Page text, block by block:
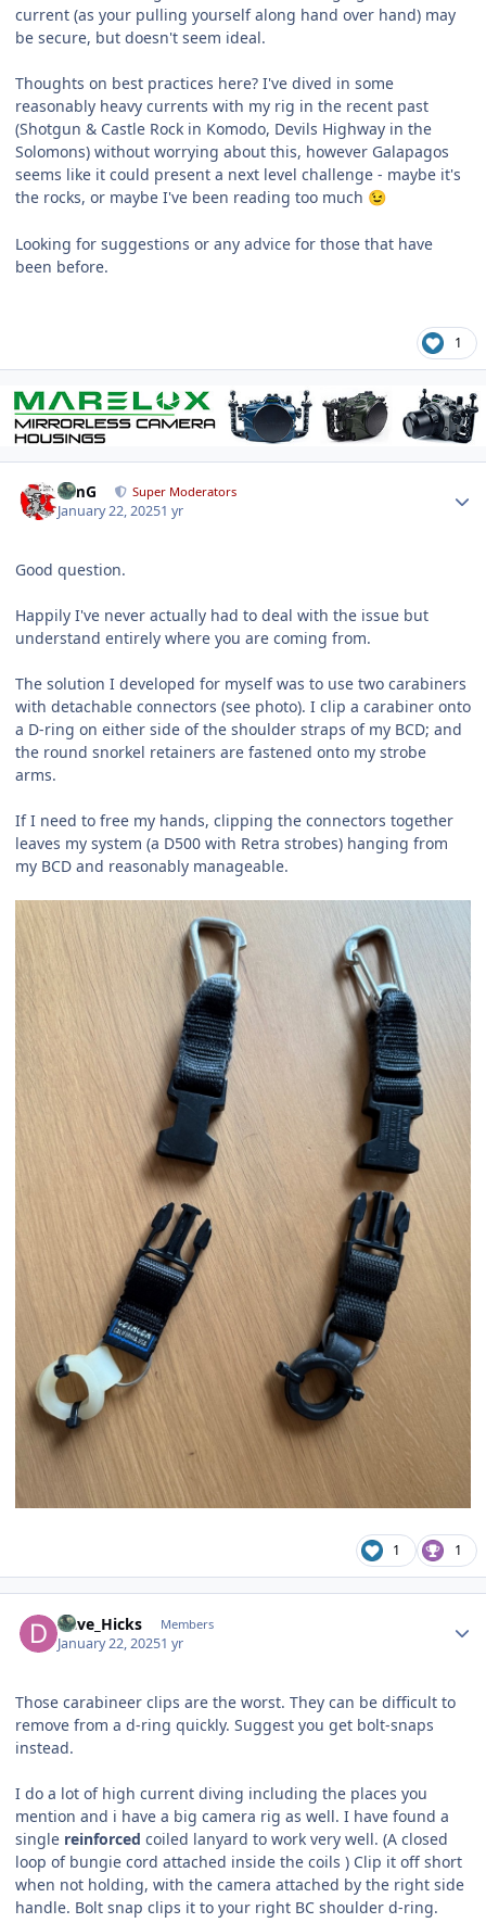
current (as your pulling yourself along hand over hand) may
be secure, but doesn't seem ideal.
Thoughts on best practices here? I've dived in some
reasonably heavy currents with my rig in the recent past
(Shotgun & Castle Rock in Komodo, Devils Highway in the
Solomons) without worrying about this, however Galapagos
seems like it could present a next level challenge - maybe it's
the rocks, or maybe I've been reading too much 😉
Looking for suggestions or any advice for those that have
been before.
1
TimG Super Moderators
January 22, 20251 yr
Good question.
Happily I've never actually had to deal with the issue but
understand entirely where you are coming from.
The solution I developed for myself was to use two carabiners
with detachable connectors (see photo). I clip a carabiner onto
a D-ring on either side of the shoulder straps of my BCD; and
the round snorkel retainers are fastened onto my strobe
arms.
If I need to free my hands, clipping the connectors together
leaves my system (a D500 with Retra strobes) hanging from
my BCD and reasonably manageable.
1 1
Dave_Hicks Members
January 22, 20251 yr
Those carabineer clips are the worst. They can be difficult to
remove from a d-ring quickly. Suggest you get bolt-snaps
instead.
I do a lot of high current diving including the places you
mention and i have a big camera rig as well. I have found a
single reinforced coiled lanyard to work very well. (A closed
loop of bungie cord attached inside the coils ) Clip it off short
when not holding, with the camera attached by the right side
handle. Bolt snap clips it to your right BC shoulder d-ring.